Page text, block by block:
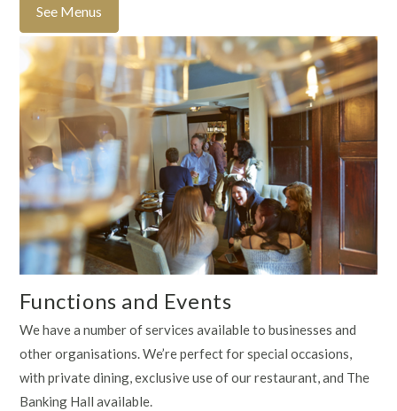
See Menus
Functions and Events
We have a number of services available to businesses and
other organisations. We’re perfect for special occasions,
with private dining, exclusive use of our restaurant, and The
Banking Hall available.